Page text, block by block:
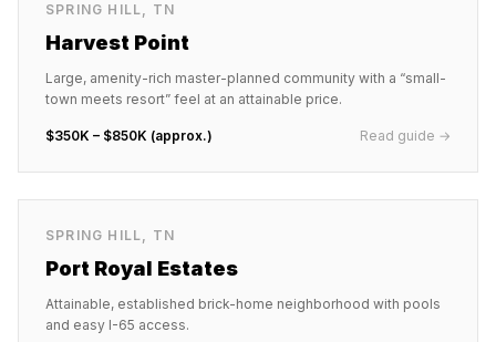
SPRING HILL, TN
Harvest Point
Large, amenity-rich master-planned community with a “small-
town meets resort” feel at an attainable price.
$350K – $850K (approx.) Read guide →
SPRING HILL, TN
Port Royal Estates
Attainable, established brick-home neighborhood with pools
and easy I-65 access.